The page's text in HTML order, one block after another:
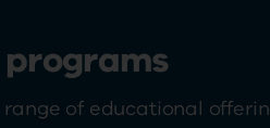
programs
range of educational